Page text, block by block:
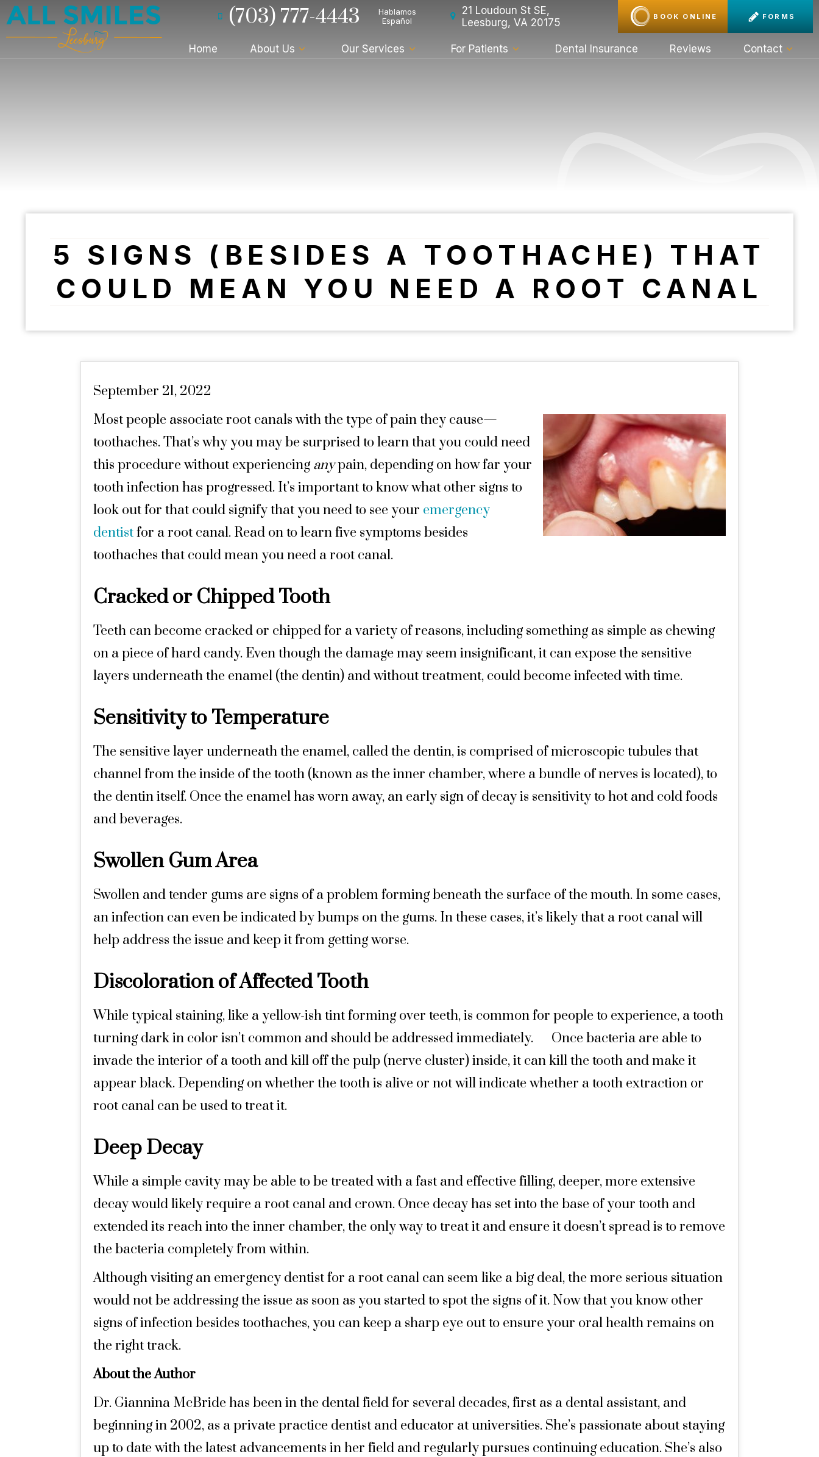
(703) 777-4443
Hablamos
Español
21 Loudoun St SE,
Leesburg, VA 20175
BOOK ONLINE FORMS
Home About Us Our Services For Patients Dental Insurance Reviews Contact
5 SIGNS (BESIDES A TOOTHACHE) THAT
COULD MEAN YOU NEED A ROOT CANAL
September 21, 2022
Most people associate root canals with the type of pain they cause—
toothaches. That’s why you may be surprised to learn that you could need
this procedure without experiencinganypain, depending on how far your
tooth infection has progressed. It’s important to know what other signs to
look out for that could signify that you need to see your emergency
dentistfor a root canal. Read on to learn five symptoms besides
toothaches that could mean you need a root canal.
Cracked or Chipped Tooth
Teeth can become cracked or chipped for a variety of reasons, including something as simple as chewing
on a piece of hard candy. Even though the damage may seem insignificant, it can expose the sensitive
layers underneath the enamel (the dentin) and without treatment, could become infected with time.
Sensitivity to Temperature
The sensitive layer underneath the enamel, called the dentin, is comprised of microscopic tubules that
channel from the inside of the tooth (known as the inner chamber, where a bundle of nerves is located), to
the dentin itself. Once the enamel has worn away, an early sign of decay is sensitivity to hot and cold foods
and beverages.
Swollen Gum Area
Swollen and tender gums are signs of a problem forming beneath the surface of the mouth. In some cases,
an infection can even be indicated by bumps on the gums. In these cases, it’s likely that a root canal will
help address the issue and keep it from getting worse.
Discoloration of Affected Tooth
While typical staining, like a yellow-ish tint forming over teeth, is common for people to experience, a tooth
turning dark in color isn’t common and should be addressed immediately. Once bacteria are able to
invade the interior of a tooth and kill off the pulp (nerve cluster) inside, it can kill the tooth and make it
appear black. Depending on whether the tooth is alive or not will indicate whether a tooth extraction or
root canal can be used to treat it.
Deep Decay
While a simple cavity may be able to be treated with a fast and effective filling, deeper, more extensive
decay would likely require a root canal and crown. Once decay has set into the base of your tooth and
extended its reach into the inner chamber, the only way to treat it and ensure it doesn’t spread is to remove
the bacteria completely from within.
Although visiting an emergency dentist for a root canal can seem like a big deal, the more serious situation
would not be addressing the issue as soon as you started to spot the signs of it. Now that you know other
signs of infection besides toothaches, you can keep a sharp eye out to ensure your oral health remains on
the right track.
About the Author
Dr. Giannina McBride has been in the dental field for several decades, first as a dental assistant, and
beginning in 2002, as a private practice dentist and educator at universities. She’s passionate about staying
up to date with the latest advancements in her field and regularly pursues continuing education. She’s also